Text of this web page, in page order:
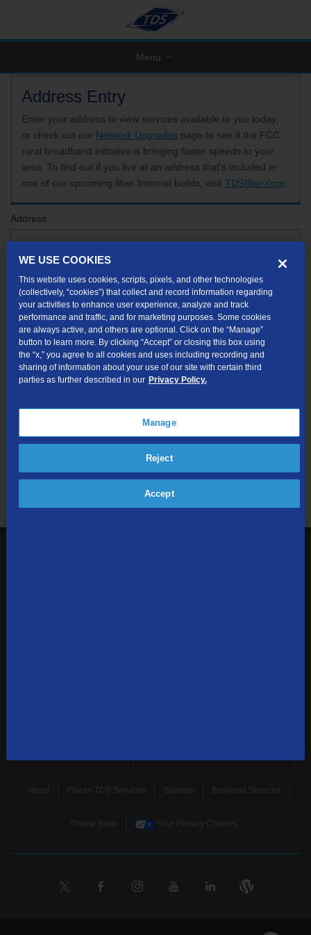
Menu
Address Entry
Enter your address to view services available to you today,
or check out our Network Upgrades page to see if the FCC
rural broadband initiative is bringing faster speeds to your
area. To find out if you live at an address that’s included in
one of our upcoming fiber Internet builds, visit TDSfiber.com
Address
If your unit or apartment number isn't listed in the suggested results, you will be able to
enter it later.
Submit
Looking for Business services? Visit
We respect your privacy. The information you provide will only be
used to retrieve the products and services at your address.
About Places TDS Services Sitemap Business Services
Phone Book Your Privacy Choices
WE USE COOKIES
This website uses cookies, scripts, pixels, and other technologies
(collectively, “cookies”) that collect and record information regarding
your activities to enhance user experience, analyze and track
performance and traffic, and for marketing purposes. Some cookies
are always active, and others are optional. Click on the “Manage”
button to learn more. By clicking “Accept” or closing this box using
the “x,” you agree to all cookies and uses including recording and
sharing of information about your use of our site with certain third
parties as further described in our Privacy Policy.
Manage
Reject
Accept